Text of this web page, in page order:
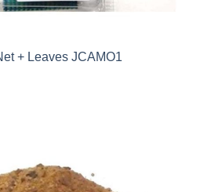
+ Leaves JCAMO1